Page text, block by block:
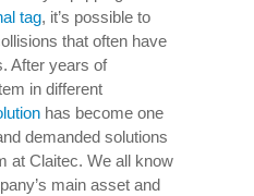
tag, it’s possible to
that often have
After years of
in different
has become one
demanded solutions
at Claitec. We all know
main asset and